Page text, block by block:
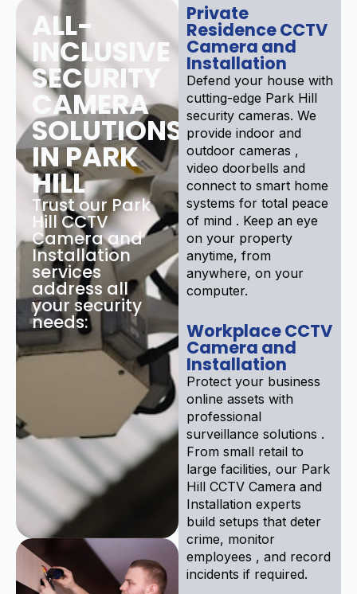
ALL-
INCLUSIVE
SECURITY
CAMERA
SOLUTIONS
IN PARK
HILL
Trust our Park
Hill CCTV
Camera and
Installation
services
address all
your security
needs:
Private
Residence CCTV
Camera and
Installation
Defend your house with
cutting-edge Park Hill
security cameras. We
provide indoor and
outdoor cameras ,
video doorbells and
connect to smart home
systems for total peace
of mind . Keep an eye
on your property
anytime, from
anywhere, on your
computer.
Workplace CCTV
Camera and
Installation
Protect your business
online assets with
professional
surveillance solutions .
From small retail to
large facilities, our Park
Hill CCTV Camera and
Installation experts
build setups that deter
crime, monitor
employees , and record
incidents if required.